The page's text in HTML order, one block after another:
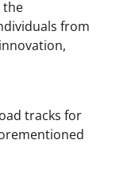
the
from
tracks for